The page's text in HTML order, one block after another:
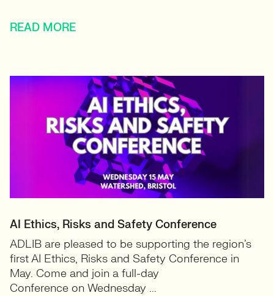
READ MORE
AI Ethics, Risks and Safety Conference
ADLIB are pleased to be supporting the region’s
first AI Ethics, Risks and Safety Conference in
May. ​Come and join a full-day
Conference on Wednesday ...